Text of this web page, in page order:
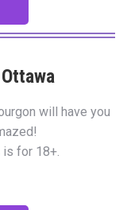
will have you
is for 18+.